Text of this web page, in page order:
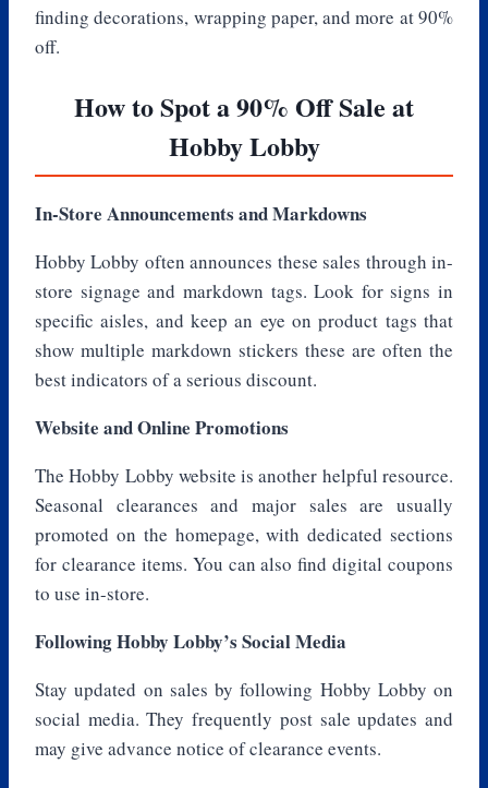
finding decorations, wrapping paper, and more at 90%
off.
How to Spot a 90% Off Sale at
Hobby Lobby
In-Store Announcements and Markdowns
Hobby Lobby often announces these sales through in-
store signage and markdown tags. Look for signs in
specific aisles, and keep an eye on product tags that
show multiple markdown stickers these are often the
best indicators of a serious discount.
Website and Online Promotions
The Hobby Lobby website is another helpful resource.
Seasonal clearances and major sales are usually
promoted on the homepage, with dedicated sections
for clearance items. You can also find digital coupons
to use in-store.
Following Hobby Lobby’s Social Media
Stay updated on sales by following Hobby Lobby on
social media. They frequently post sale updates and
may give advance notice of clearance events.